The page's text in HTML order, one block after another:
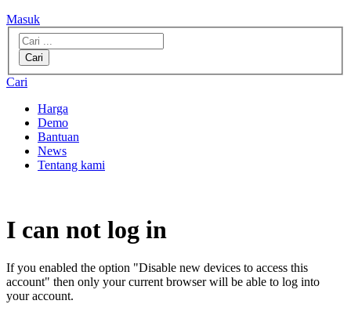
Masuk
Cari
Cari
Harga
Demo
Bantuan
News
Tentang kami
I can not log in
If you enabled the option "Disable new devices to access this
account" then only your current browser will be able to log into
your account.